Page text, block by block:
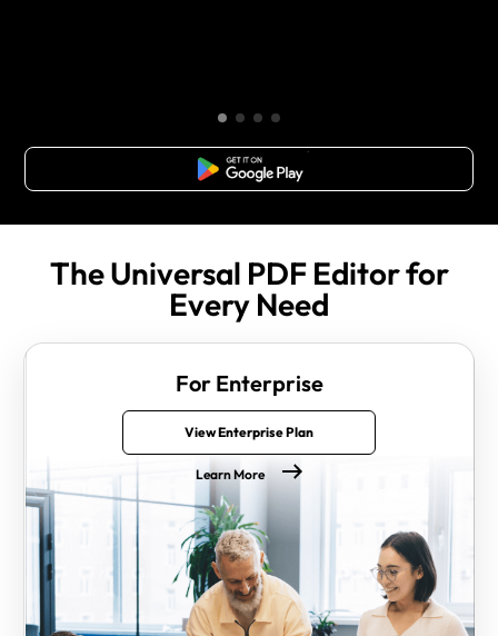
Free Download
The Universal PDF Editor for
Every Need
For Enterprise
View Enterprise Plan
Learn More